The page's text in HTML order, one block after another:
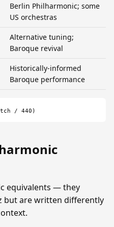
Berlin Philharmonic; some
US orchestras
Alternative tuning;
Baroque revival
Historically-informed
Baroque performance
/ 440)
equivalents — they
but are written differently